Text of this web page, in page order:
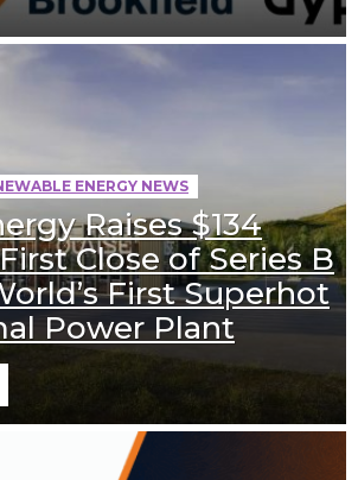
ENERGY NEWS
Raises $134
Close of Series B
First Superhot
Power Plant